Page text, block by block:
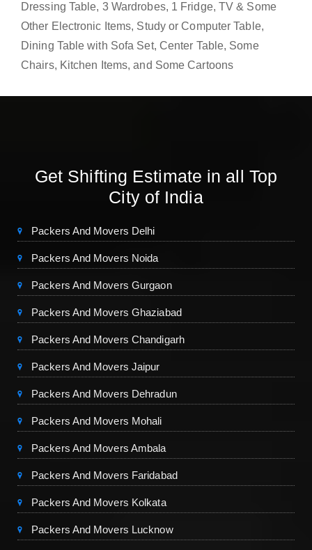
Dressing Table, 3 Wardrobes, 1 Fridge, TV & Some
Other Electronic Items, Study or Computer Table,
Dining Table with Sofa Set, Center Table, Some
Chairs, Kitchen Items, and Some Cartoons
Get Shifting Estimate in all Top
City of India
Packers And Movers Delhi
Packers And Movers Noida
Packers And Movers Gurgaon
Packers And Movers Ghaziabad
Packers And Movers Chandigarh
Packers And Movers Jaipur
Packers And Movers Dehradun
Packers And Movers Mohali
Packers And Movers Ambala
Packers And Movers Faridabad
Packers And Movers Kolkata
Packers And Movers Lucknow